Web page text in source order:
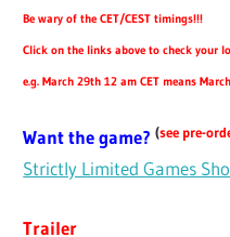
Be wary of the CET/CEST timings!!!
Click on the links above to check your
e.g. March 29th 12 am CET means
Want the game?(see pre-
Strictly Limited Games
Trailer